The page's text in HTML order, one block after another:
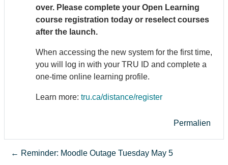
over. Please complete your Open Learning
course registration today or reselect courses
after the launch.
When accessing the new system for the first time,
you will log in with your TRU ID and complete a
one-time online learning profile.
Learn more: tru.ca/distance/register
Permalien
← Reminder: Moodle Outage Tuesday May 5